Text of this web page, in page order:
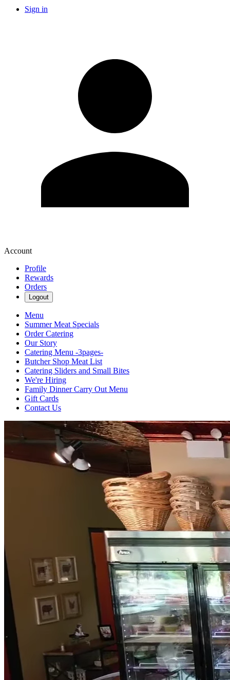
Sign in
Account
Profile
Rewards
Orders
Logout
Menu
Summer Meat Specials
Order Catering
Our Story
Catering Menu -3pages-
Butcher Shop Meat List
Catering Sliders and Small Bites
We're Hiring
Family Dinner Carry Out Menu
Gift Cards
Contact Us